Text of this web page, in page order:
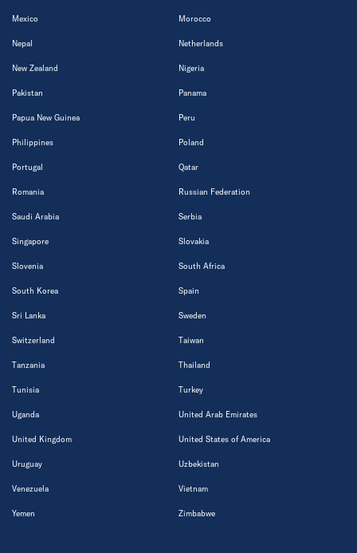
Mexico Morocco
Nepal Netherlands
New Zealand Nigeria
Pakistan Panama
Papua New Guinea Peru
Philippines Poland
Portugal Qatar
Romania Russian Federation
Saudi Arabia Serbia
Singapore Slovakia
Slovenia South Africa
South Korea Spain
Sri Lanka Sweden
Switzerland Taiwan
Tanzania Thailand
Tunisia Turkey
Uganda United Arab Emirates
United Kingdom United States of America
Uruguay Uzbekistan
Venezuela Vietnam
Yemen Zimbabwe